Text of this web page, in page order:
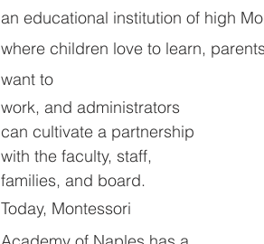
an educational institution of high
where children love to learn,
want to
work, and administrators
can cultivate a partnership
with the faculty, staff,
families, and board.
Today, Montessori